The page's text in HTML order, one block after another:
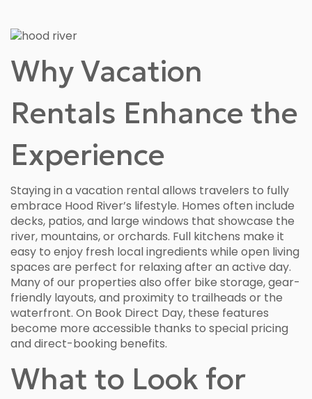
Why Vacation
Rentals Enhance the
Experience
Staying in a vacation rental allows travelers to fully
embrace Hood River’s lifestyle. Homes often include
decks, patios, and large windows that showcase the
river, mountains, or orchards. Full kitchens make it
easy to enjoy fresh local ingredients while open living
spaces are perfect for relaxing after an active day.
Many of our properties also offer bike storage, gear-
friendly layouts, and proximity to trailheads or the
waterfront. On Book Direct Day, these features
become more accessible thanks to special pricing
and direct-booking benefits.
What to Look for